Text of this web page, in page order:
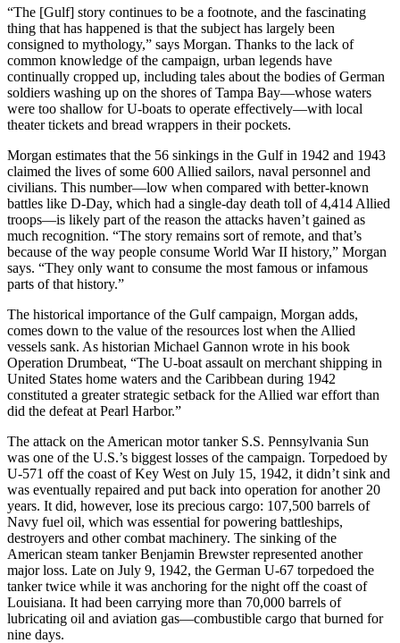
“The [Gulf] story continues to be a footnote, and the fascinating
thing that has happened is that the subject has largely been
consigned to mythology,” says Morgan. Thanks to the lack of
common knowledge of the campaign, urban legends have
continually cropped up, including tales about the bodies of German
soldiers washing up on the shores of Tampa Bay—whose waters
were too shallow for U-boats to operate effectively—with local
theater tickets and bread wrappers in their pockets.
Morgan estimates that the 56 sinkings in the Gulf in 1942 and 1943
claimed the lives of some 600 Allied sailors, naval personnel and
civilians. This number—low when compared with better-known
battles like D-Day, which had a single-day death toll of 4,414 Allied
troops—is likely part of the reason the attacks haven’t gained as
much recognition. “The story remains sort of remote, and that’s
because of the way people consume World War II history,” Morgan
says. “They only want to consume the most famous or infamous
parts of that history.”
The historical importance of the Gulf campaign, Morgan adds,
comes down to the value of the resources lost when the Allied
vessels sank. As historian Michael Gannon wrote in his book
Operation Drumbeat, “The U-boat assault on merchant shipping in
United States home waters and the Caribbean during 1942
constituted a greater strategic setback for the Allied war effort than
did the defeat at Pearl Harbor.”
The attack on the American motor tanker S.S. Pennsylvania Sun
was one of the U.S.’s biggest losses of the campaign. Torpedoed by
U-571 off the coast of Key West on July 15, 1942, it didn’t sink and
was eventually repaired and put back into operation for another 20
years. It did, however, lose its precious cargo: 107,500 barrels of
Navy fuel oil, which was essential for powering battleships,
destroyers and other combat machinery. The sinking of the
American steam tanker Benjamin Brewster represented another
major loss. Late on July 9, 1942, the German U-67 torpedoed the
tanker twice while it was anchoring for the night off the coast of
Louisiana. It had been carrying more than 70,000 barrels of
lubricating oil and aviation gas—combustible cargo that burned for
nine days.